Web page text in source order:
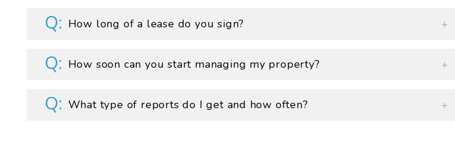
How long of a lease do you sign?
How soon can you start managing my property?
What type of reports do I get and how often?